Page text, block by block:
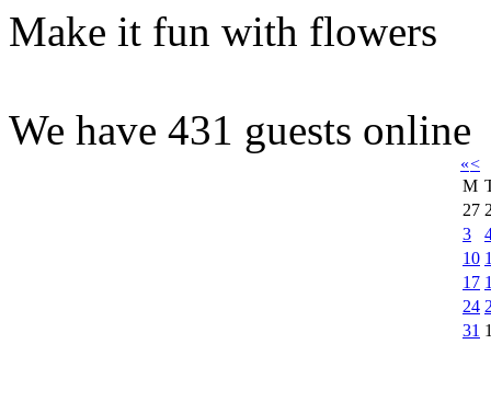
Make it fun with flowers
We have 431 guests online
«<
M
27
3
10
17
24
31